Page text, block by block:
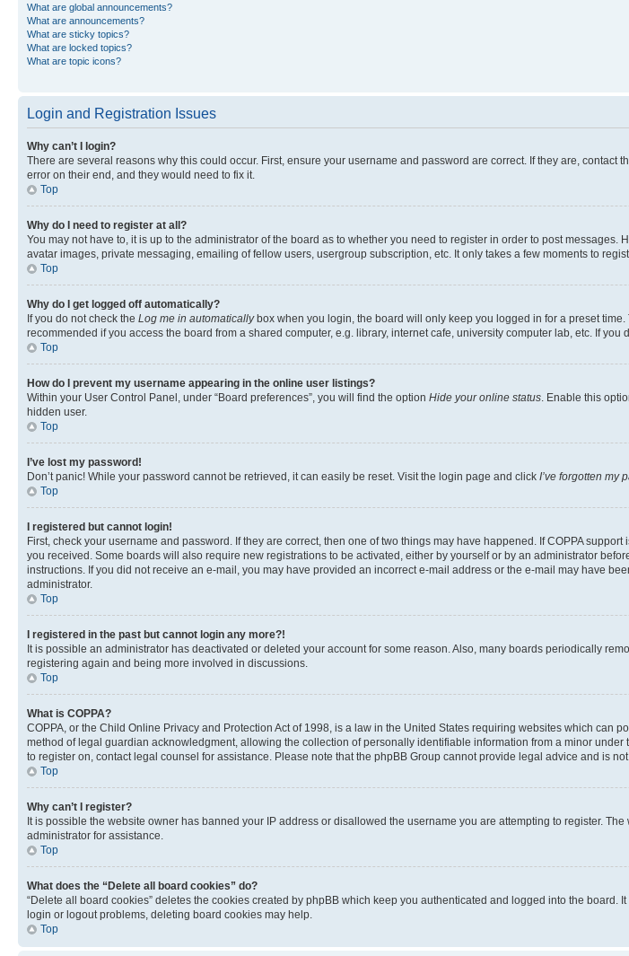
What are global announcements?
What are announcements?
What are sticky topics?
What are locked topics?
What are topic icons?
Login and Registration Issues
Why can’t I login?
There are several reasons why this could occur. First, ensure your username and password are correct. If they are,
error on their end, and they would need to fix it.
Top
Why do I need to register at all?
You may not have to, it is up to the administrator of the board as to whether you need to register in order to post
avatar images, private messaging, emailing of fellow users, usergroup subscription, etc. It only takes a few moments to
Top
Why do I get logged off automatically?
If you do not check the Log me in automaticallybox when you login, the board will only keep you logged in for a preset
recommended if you access the board from a shared computer, e.g. library, internet cafe, university computer lab, etc. If
Top
How do I prevent my username appearing in the online user listings?
Within your User Control Panel, under “Board preferences”, you will find the option Hide your online status. Enable this
hidden user.
Top
I’ve lost my password!
Don’t panic! While your password cannot be retrieved, it can easily be reset. Visit the login page and click I’ve forgotten my
Top
I registered but cannot login!
First, check your username and password. If they are correct, then one of two things may have happened. If COPPA
you received. Some boards will also require new registrations to be activated, either by yourself or by an administrator
instructions. If you did not receive an e-mail, you may have provided an incorrect e-mail address or the e-mail may have
administrator.
Top
I registered in the past but cannot login any more?!
It is possible an administrator has deactivated or deleted your account for some reason. Also, many boards periodically
registering again and being more involved in discussions.
Top
What is COPPA?
COPPA, or the Child Online Privacy and Protection Act of 1998, is a law in the United States requiring websites which
method of legal guardian acknowledgment, allowing the collection of personally identifiable information from a minor
to register on, contact legal counsel for assistance. Please note that the phpBB Group cannot provide legal advice and is
Top
Why can’t I register?
It is possible the website owner has banned your IP address or disallowed the username you are attempting to register.
administrator for assistance.
Top
What does the “Delete all board cookies” do?
“Delete all board cookies” deletes the cookies created by phpBB which keep you authenticated and logged into the
login or logout problems, deleting board cookies may help.
Top